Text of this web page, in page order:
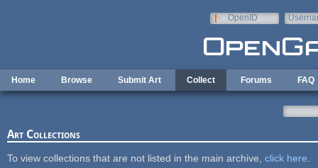
OpenID
Home Browse Submit Art Collect Forums FAQ
Art Collections
To view collections that are not listed in the main archive, click here